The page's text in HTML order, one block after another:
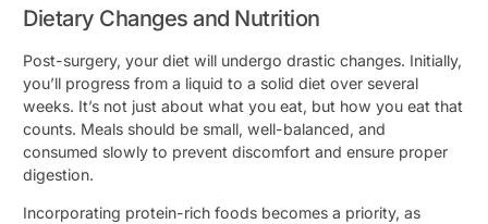
Dietary Changes and Nutrition
Post-surgery, your diet will undergo drastic changes. Initially,
you’ll progress from a liquid to a solid diet over several
weeks. It’s not just about what you eat, but how you eat that
counts. Meals should be small, well-balanced, and
consumed slowly to prevent discomfort and ensure proper
digestion.
Incorporating protein-rich foods becomes a priority, as